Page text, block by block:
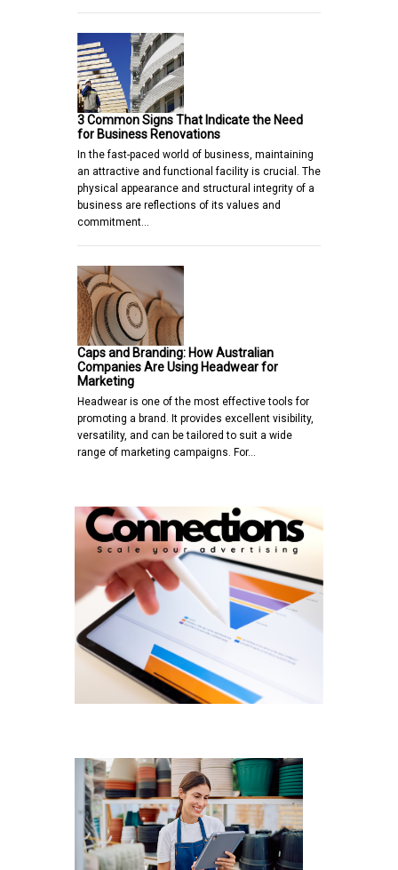
3 Common Signs That Indicate the Need
for Business Renovations
In the fast-paced world of business, maintaining
an attractive and functional facility is crucial. The
physical appearance and structural integrity of a
business are reflections of its values and
commitment…
Caps and Branding: How Australian
Companies Are Using Headwear for
Marketing
Headwear is one of the most effective tools for
promoting a brand. It provides excellent visibility,
versatility, and can be tailored to suit a wide
range of marketing campaigns. For…